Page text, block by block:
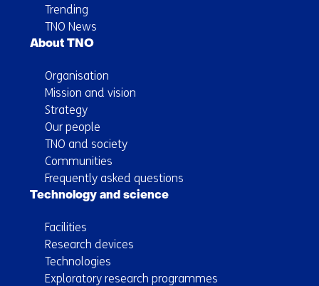
Trending
TNO News
About TNO
Organisation
Mission and vision
Strategy
Our people
TNO and society
Communities
Frequently asked questions
Technology and science
Facilities
Research devices
Technologies
Exploratory research programmes